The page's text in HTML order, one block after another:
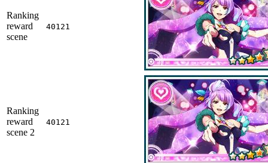
Ranking
reward
scene
40121
Ranking
reward
scene 2
40121